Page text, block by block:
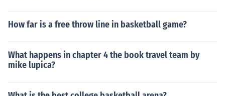
How far is a free throw line in basketball game?
What happens in chapter 4 the book travel team by
mike lupica?